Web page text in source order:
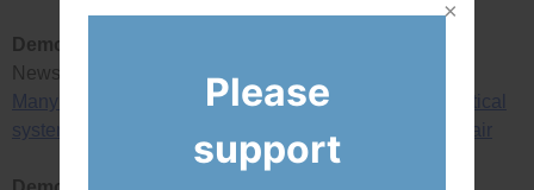
Democracy Watch (July 17, 2025)
News Release
Many changes needed to make B.C. elections and political
system actually democratic, honest, ethical, open and fair
Please
support